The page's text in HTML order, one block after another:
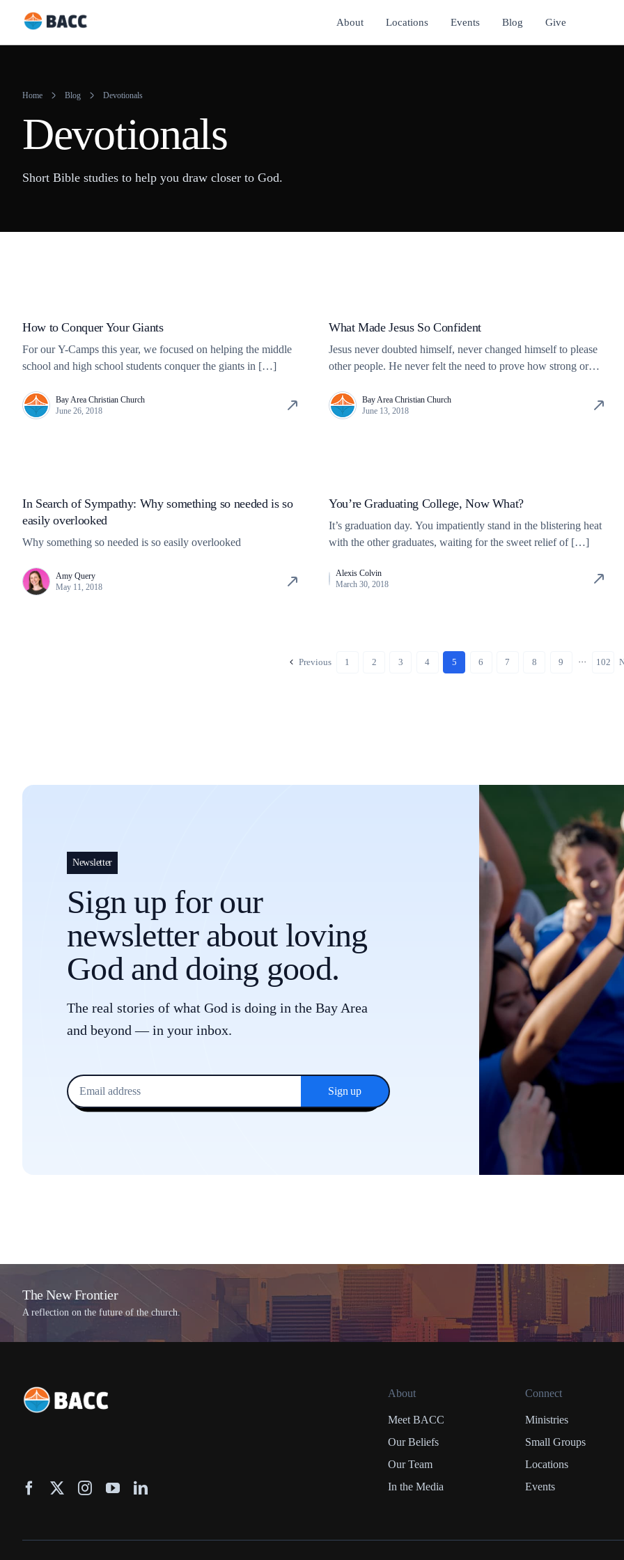
content
About Locations Events Blog Give
Home Blog Devotionals
Devotionals
Short Bible studies to help you draw closer to God.
How to Conquer Your Giants
For our Y-Camps this year, we focused on helping the middle
school and high school students conquer the giants in […]
Bay Area Christian Church
June 26, 2018
What Made Jesus So Confident
Jesus never doubted himself, never changed himself to please
other people. He never felt the need to prove how strong or
Bay Area Christian Church
June 13, 2018
In Search of Sympathy: Why something so needed is so
easily overlooked
Why something so needed is so easily overlooked
Amy Query
May 11, 2018
You’re Graduating College, Now What?
It’s graduation day. You impatiently stand in the blistering heat
with the other graduates, waiting for the sweet relief of […]
Alexis Colvin
March 30, 2018
Previous 1 2 3 4 5 6 7 8 9 ··· 102
Newsletter
Sign up for our
newsletter about loving
God and doing good.
The real stories of what God is doing in the Bay Area
and beyond — in your inbox.
Email
The New Frontier
A reflection on the future of the church.
About
Meet BACC
Our Beliefs
Our Team
In the Media
Connect
Ministries
Small Groups
Locations
Events